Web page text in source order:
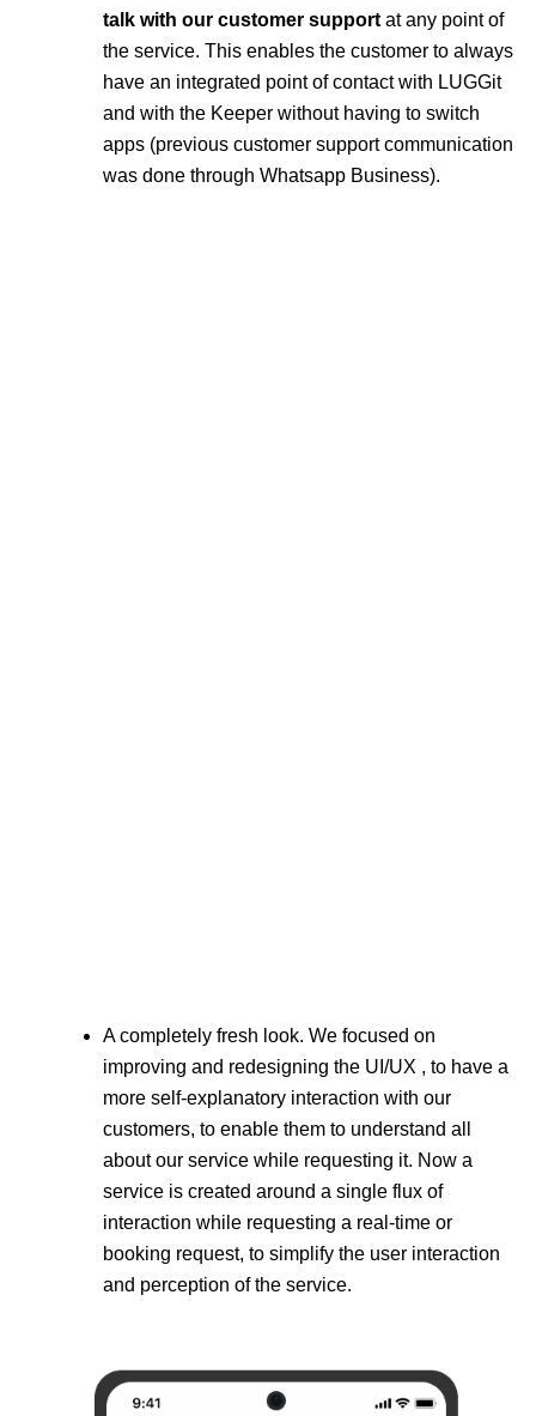
talk with our customer support at any point of
the service. This enables the customer to always
have an integrated point of contact with LUGGit
and with the Keeper without having to switch
apps (previous customer support communication
was done through Whatsapp Business).
A completely fresh look. We focused on
improving and redesigning the UI/UX , to have a
more self-explanatory interaction with our
customers, to enable them to understand all
about our service while requesting it. Now a
service is created around a single flux of
interaction while requesting a real-time or
booking request, to simplify the user interaction
and perception of the service.